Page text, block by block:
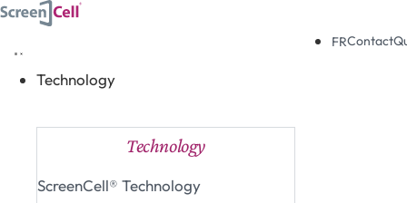
Skip
content
Technology
Technology
ScreenCell® Technology
FRContact